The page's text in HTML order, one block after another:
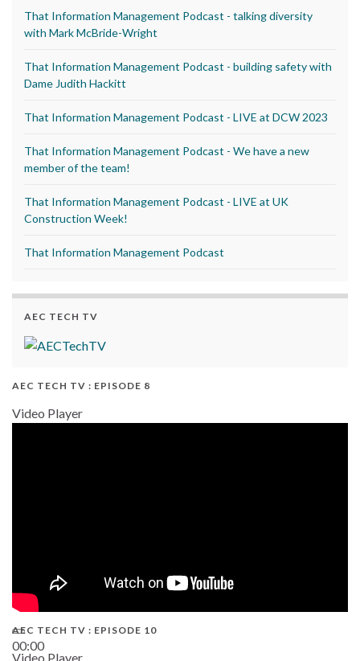
That Information Management Podcast - talking diversity
with Mark McBride-Wright
That Information Management Podcast - building safety with
Dame Judith Hackitt
That Information Management Podcast - LIVE at DCW 2023
That Information Management Podcast - We have a new
member of the team!
That Information Management Podcast - LIVE at UK
Construction Week!
That Information Management Podcast
AEC TECH TV
AEC TECH TV : EPISODE 8
Video Player
00:00
AEC TECH TV : EPISODE 10
Video Player